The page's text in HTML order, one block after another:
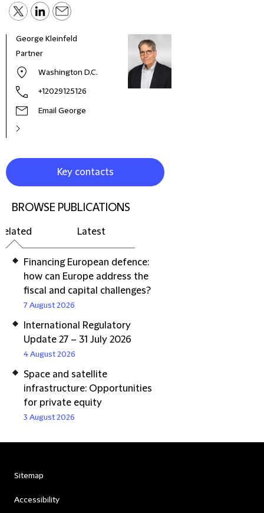
George Kleinfeld
Partner
Washington D.C.
+12029125126
Email George
Key contacts
BROWSE PUBLICATIONS
Latest
Financing European defence:
how can Europe address the
fiscal and capital challenges?
7 August 2026
International Regulatory
Update 27 – 31 July 2026
4 August 2026
Space and satellite
infrastructure: Opportunities
for private equity
3 August 2026
Sitemap
Accessibility